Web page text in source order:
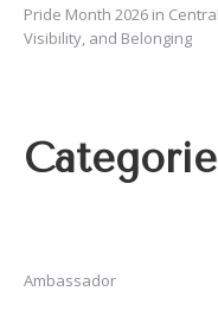
Pride Month 2026 in
Visibility, and Belonging
Ambassador